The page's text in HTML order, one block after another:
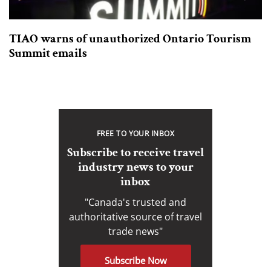
TIAO warns of unauthorized Ontario Tourism
Summit emails
FREE TO YOUR INBOX
Subscribe to receive travel
industry news to your
inbox
"Canada's trusted and
authoritative source of travel
trade news"
Subscribe Now